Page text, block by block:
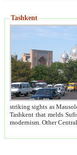
Tashkent
striking sights as Mausoleum of Sheikh Zaynudin
Tashkent that melds Sufism, Marxism and Capitalism, the East, West and Russia, as well as tradition and